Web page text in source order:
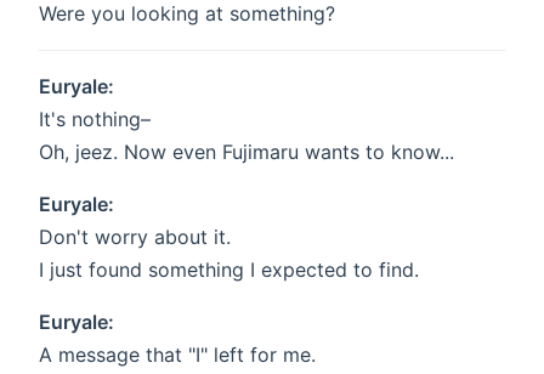
Were you looking at something?
Euryale:
It's nothing–
Oh, jeez. Now even Fujimaru wants to know...
Euryale:
Don't worry about it.
I just found something I expected to find.
Euryale:
A message that "I" left for me.